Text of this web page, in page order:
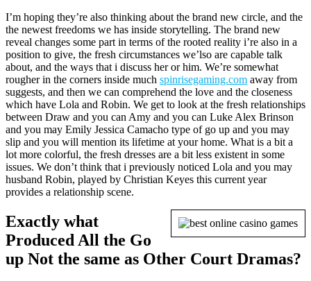
I’m hoping they’re also thinking about the brand new circle, and the
the newest freedoms we has inside storytelling. The brand new
reveal changes some part in terms of the rooted reality i’re also in a
position to give, the fresh circumstances we’lso are capable talk
about, and the ways that i discuss her or him. We’re somewhat
rougher in the corners inside much spinrisegaming.com away from
suggests, and then we can comprehend the love and the closeness
which have Lola and Robin. We get to look at the fresh relationships
between Draw and you can Amy and you can Luke Alex Brinson
and you may Emily Jessica Camacho type of go up and you may
slip and you will mention its lifetime at your home. What is a bit a
lot more colorful, the fresh dresses are a bit less existent in some
issues. We don’t think that i previously noticed Lola and you may
husband Robin, played by Christian Keyes this current year
provides a relationship scene.
Exactly what
Produced All the Go
up Not the same as Other Court Dramas?